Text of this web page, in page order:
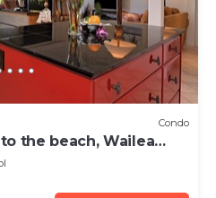
Condo
the beach, Wailea